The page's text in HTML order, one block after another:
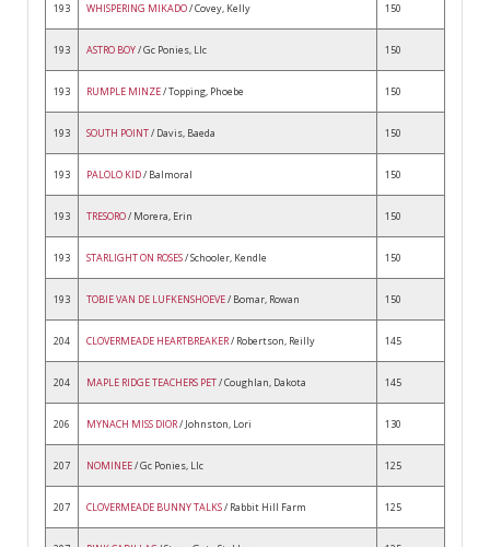
193 WHISPERING MIKADO/ Covey, Kelly 150
193 ASTRO BOY/ Gc Ponies, Llc 150
193 RUMPLE MINZE/ Topping, Phoebe 150
193 SOUTH POINT/ Davis, Baeda 150
193 PALOLO KID/ Balmoral 150
193 TRESORO/ Morera, Erin 150
193 STARLIGHT ON ROSES/ Schooler, Kendle 150
193 TOBIE VAN DE LUFKENSHOEVE/ Bomar, Rowan 150
204 CLOVERMEADE HEARTBREAKER/ Robertson, Reilly 145
204 MAPLE RIDGE TEACHERS PET/ Coughlan, Dakota 145
206 MYNACH MISS DIOR/ Johnston, Lori 130
207 NOMINEE/ Gc Ponies, Llc 125
207 CLOVERMEADE BUNNY TALKS/ Rabbit Hill Farm 125